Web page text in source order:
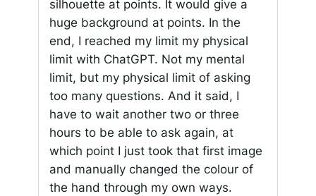
silhouette at points. It would give a
huge background at points. In the
end, I reached my limit my physical
limit with ChatGPT. Not my mental
limit, but my physical limit of asking
too many questions. And it said, I
have to wait another two or three
hours to be able to ask again, at
which point I just took that first image
and manually changed the colour of
the hand through my own ways.